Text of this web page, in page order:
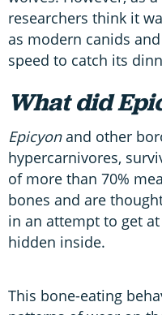
researchers think it
as modern canids
speed to catch its
What did
Epicyonand other
hypercarnivores,
of more than 70%
bones and are
in an attempt to get
hidden inside.
This bone-eating